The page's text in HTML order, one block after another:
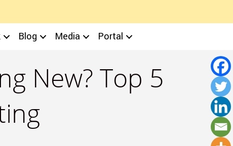
Blog Media Portal
New? Top 5